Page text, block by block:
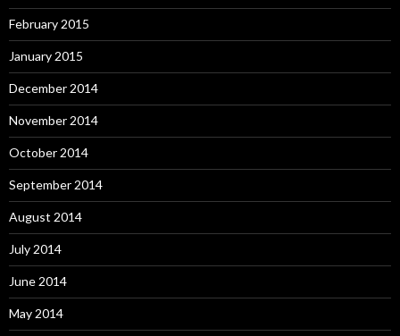
February 2015
January 2015
December 2014
November 2014
October 2014
September 2014
August 2014
July 2014
June 2014
May 2014